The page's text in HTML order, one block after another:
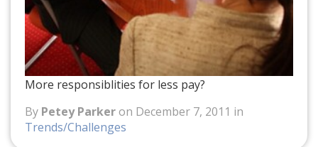
More responsiblities for less pay?
By Petey Parkeron December 7, 2011 in
Trends/Challenges